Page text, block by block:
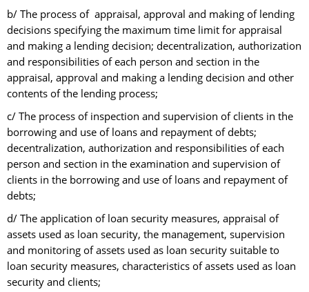
b/ The process of appraisal, approval and making of lending
decisions specifying the maximum time limit for appraisal
and making a lending decision; decentralization, authorization
and responsibilities of each person and section in the
appraisal, approval and making a lending decision and other
contents of the lending process;
c/ The process of inspection and supervision of clients in the
borrowing and use of loans and repayment of debts;
decentralization, authorization and responsibilities of each
person and section in the examination and supervision of
clients in the borrowing and use of loans and repayment of
debts;
d/ The application of loan security measures, appraisal of
assets used as loan security, the management, supervision
and monitoring of assets used as loan security suitable to
loan security measures, characteristics of assets used as loan
security and clients;